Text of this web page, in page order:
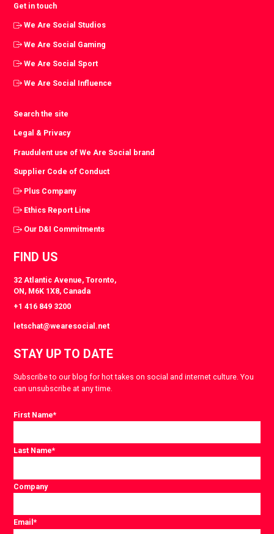
Get in touch
We Are Social Studios
We Are Social Gaming
We Are Social Sport
We Are Social Influence
Search the site
Legal & Privacy
Fraudulent use of We Are Social brand
Supplier Code of Conduct
Plus Company
Ethics Report Line
Our D&I Commitments
FIND US
32 Atlantic Avenue, Toronto,
ON, M6K 1X8, Canada
+1 416 849 3200
letschat@wearesocial.net
STAY UP TO DATE
Subscribe to our blog for hot takes on social and internet culture. You
can unsubscribe at any time.
First Name*
Last Name*
Company
Email*